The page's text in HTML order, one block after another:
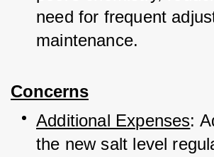
need for frequent
maintenance.
Concerns
Additional Expenses:
the new salt level